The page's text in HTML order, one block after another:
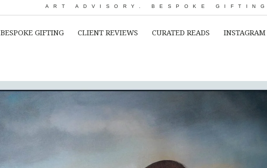
ART ADVISORY. BESPOKE GIFTING
BESPOKE GIFTING CLIENT REVIEWS CURATED READS INSTAGRAM